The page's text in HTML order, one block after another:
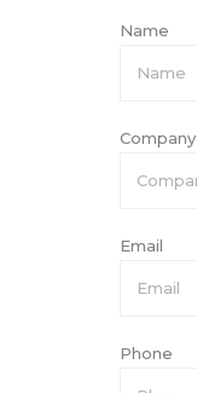
Name
Company
Email
Phone